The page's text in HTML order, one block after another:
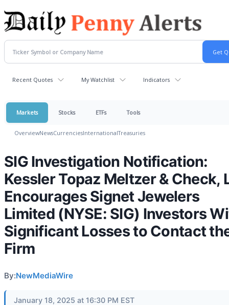
Recent Quotes My Watchlist Indicators
Markets Stocks ETFs Tools
OverviewNewsCurrenciesInternationalTreasuries
SIG Investigation Notification:
Kessler Topaz Meltzer & Check,
Encourages Signet Jewelers
Limited (NYSE: SIG) Investors
Significant Losses to Contact
Firm
By:NewMediaWire
January 18, 2025 at 16:30 PM EST